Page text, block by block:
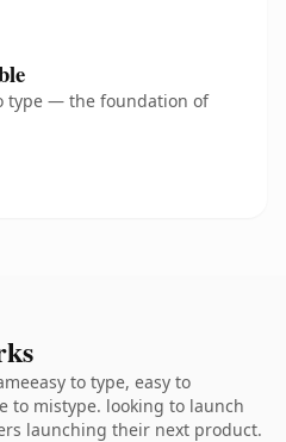
type — the foundation of
to type, easy to
to mistype. looking to launch
launching their next product.